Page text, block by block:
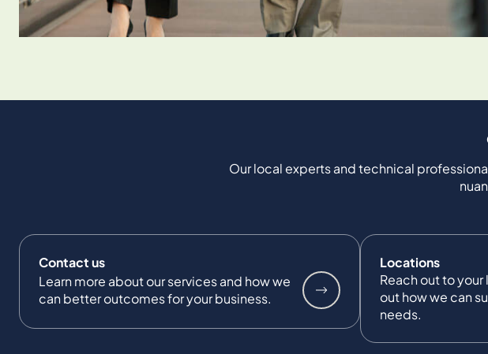
Our local experts and technical
Contact us
Learn more about our services and how we
can better outcomes for your business.
Locations
Reach out to
out how we can
needs.